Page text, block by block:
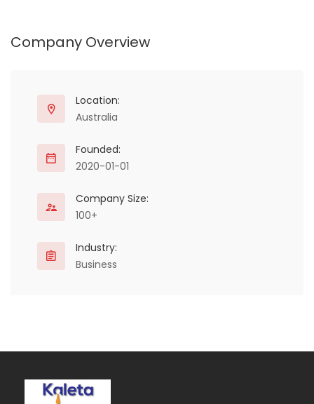
Company Overview
Location:
Australia
Founded:
2020-01-01
Company Size:
100+
Industry:
Business